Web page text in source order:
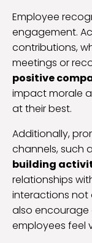
Employee
engagement.
contributions,
meetings or
positive
impact morale
at their best.
Additionally,
channels, such
building
relationships
interactions
also
employees feel